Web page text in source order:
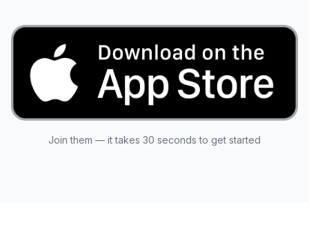
Join them — it takes 30 seconds to get started